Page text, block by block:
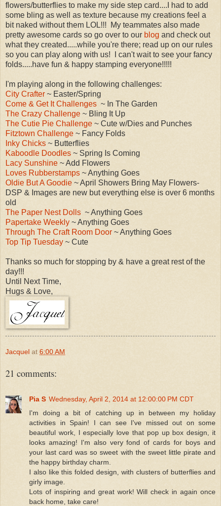
flowers/butterflies to make my side step card....I had to add
some bling as well as texture because my creations feel a
bit naked without them LOL!!! My teammates also made
pretty awesome cards so go over to our blog and check out
whatthey created.....while you're there; read up on our rules
so you can play along with us!
I can't wait to see your fancy
folds.....have fun & happy stamping everyone!!!!!
I'm playing along in the following challenges:
City Crafter ~ Easter/Spring
Come & Get It Challenges ~ In The Garden
The Crazy Challenge ~ Bling It Up
The Cutie Pie Challenge ~ Cute w/Dies and Punches
Fitztown Challenge ~ Fancy Folds
Inky Chicks ~ Butterflies
Kaboodle Doodles ~ Spring Is Coming
Lacy Sunshine ~ Add Flowers
Loves Rubberstamps ~ Anything Goes
Oldie But A Goodie ~ April Showers Bring May Flowers-
DSP & Images are new but everything else is over 6 months
old
The Paper Nest Dolls ~ Anything Goes
Papertake Weekly ~ Anything Goes
Through The Craft Room Door ~ Anything Goes
Top Tip Tuesday ~ Cute
Thanks so much for stopping by & have a great rest of the
day!!!
Until Next Time,
Hugs & Love,
Jacquel at 6:00 AM
21 comments:
Pia S Wednesday, April 2, 2014 at 12:00:00 PM CDT
I'm doing a bit of catching up in between my holiday
activities in Spain! I can see I've missed out on some
beautiful work, I especially love that pop up box design, it
looks amazing! I'm also very fond of cards for boys and
your last card was so sweet with the sweet little pirate and
the happy birthday charm.
I also like this folded design, with clusters of butterflies and
girly image.
Lots of inspiring and great work! Will check in again once
back home, take care!